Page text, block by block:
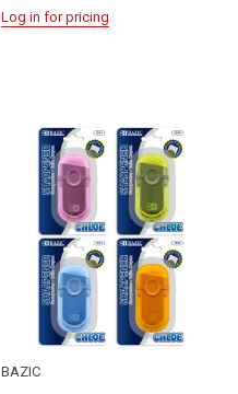
Log in for pricing
BAZIC